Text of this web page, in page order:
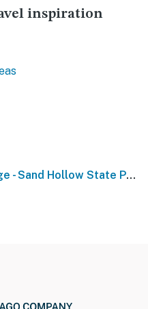
inspiration
Sand Hollow State Park UT